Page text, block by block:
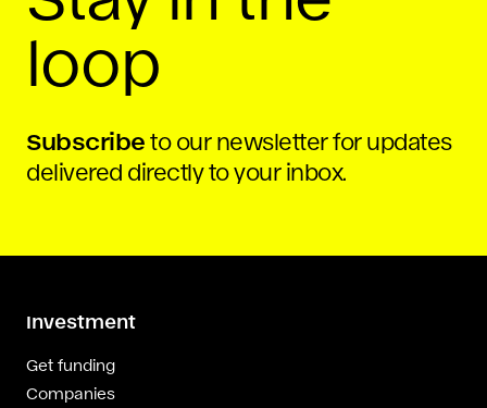
loop
Subscribe to our newsletter for updates
delivered directly to your inbox.
Investment
Get funding
Companies